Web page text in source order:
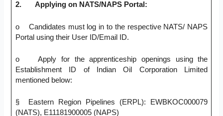
2. Applying on NATS/NAPS Portal:
o Candidates must log in to the respective NATS/ NAPS
Portal using their User ID/Email ID.
o Apply for the apprenticeship openings using the
Establishment ID of Indian Oil Corporation Limited
mentioned below:
§ Eastern Region Pipelines (ERPL): EWBKOC000079
(NATS), E11181900005 (NAPS)